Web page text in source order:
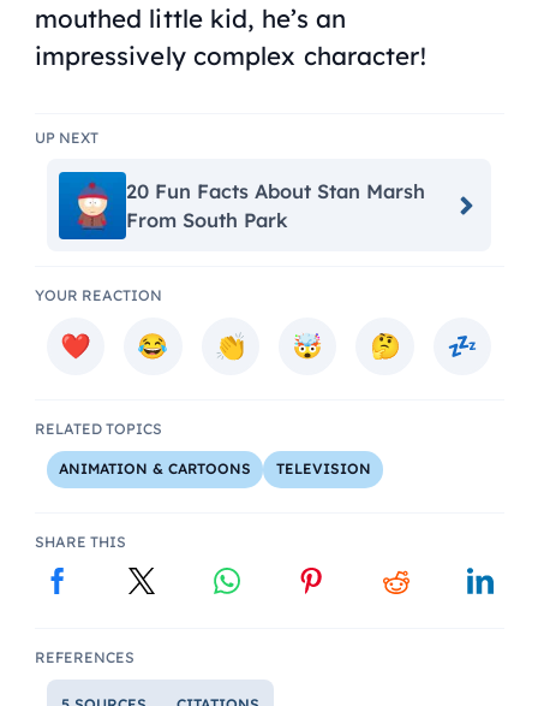
mouthed little kid, he’s an
impressively complex character!
UP NEXT
20 Fun Facts About Stan Marsh
From South Park
YOUR REACTION
RELATED TOPICS
ANIMATION & CARTOONS TELEVISION
SHARE THIS
REFERENCES